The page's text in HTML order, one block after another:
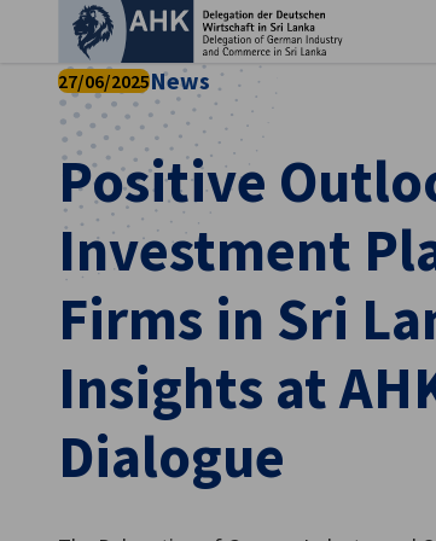
English
Positive
Investment
Firms in Sri
Insights at
Dialogue
27/06/2025News